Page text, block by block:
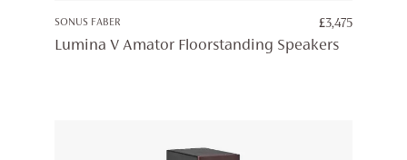
SONUS FABER £3,475
Lumina V Amator Floorstanding Speakers